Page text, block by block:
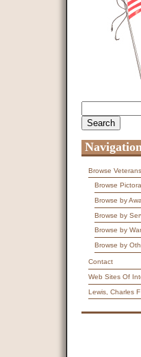
Browse
Browse
Browse by
Browse by
Browse by
Browse by
Contact
Web Sites Of
Lewis, Charles F